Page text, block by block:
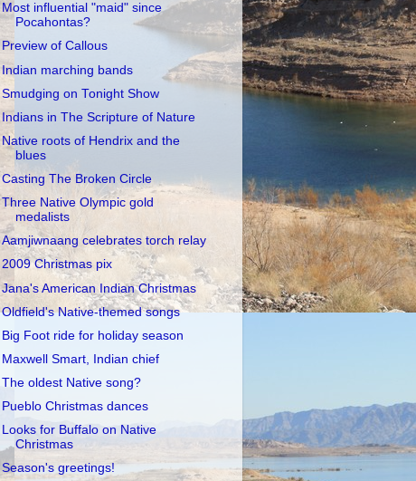
Most influential "maid" since
Pocahontas?
Preview of Callous
Indian marching bands
Smudging on Tonight Show
Indians in The Scripture of Nature
Native roots of Hendrix and the
blues
Casting The Broken Circle
Three Native Olympic gold
medalists
Aamjiwnaang celebrates torch relay
2009 Christmas pix
Jana's American Indian Christmas
Oldfield's Native-themed songs
Big Foot ride for holiday season
Maxwell Smart, Indian chief
The oldest Native song?
Pueblo Christmas dances
Looks for Buffalo on Native
Christmas
Season's greetings!